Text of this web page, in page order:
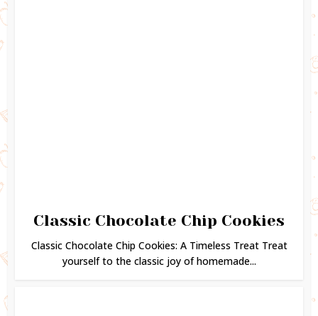
Classic Chocolate Chip Cookies
Classic Chocolate Chip Cookies: A Timeless Treat Treat
yourself to the classic joy of homemade...